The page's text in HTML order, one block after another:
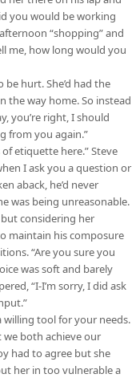
you would be working
“shopping” and
me, how long would you
hurt. She’d had the
the way home. So instead
you’re right, I should
from you again.”
etiquette here.” Steve
I ask you a question or
aback, he’d never
was being unreasonable.
considering her
maintain his composure
“Are you sure you
was soft and barely
“I-I’m sorry, I did ask
willing tool for your needs.
we both achieve our
had to agree but she
her in too vulnerable a